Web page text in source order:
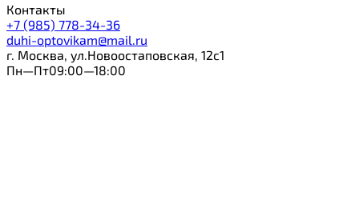
Контакты
+7 (985) 778-34-36
duhi-optovikam@mail.ru
г. Москва, ул.Новоостаповская, 12с1
Пн—Пт09:00—18:00